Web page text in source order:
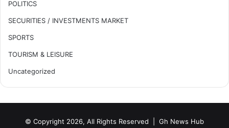
POLITICS
SECURITIES / INVESTMENTS MARKET
SPORTS
TOURISM & LEISURE
Uncategorized
© Copyright 2026, All Rights Reserved | Gh News Hub